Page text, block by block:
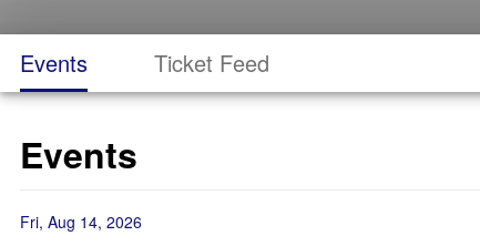
Events Ticket Feed
Events
Fri, Aug 14, 2026